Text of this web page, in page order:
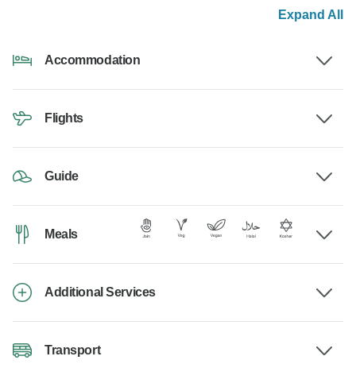
Expand All
Accommodation
Flights
Guide
Meals
Additional Services
Transport